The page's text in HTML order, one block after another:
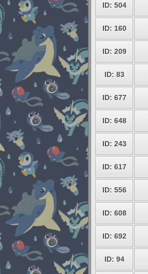
ID: 504
ID: 160
ID: 209
ID: 83
ID: 677
ID: 648
ID: 243
ID: 617
ID: 556
ID: 608
ID: 692
ID: 94